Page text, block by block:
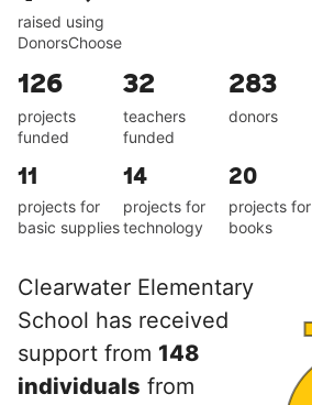
raised using
DonorsChoose
126
projects
funded
32
teachers
funded
283
donors
11
projects for
basic supplies
14
projects for
technology
20
projects for
books
Clearwater Elementary
School has received
support from 148
individuals from